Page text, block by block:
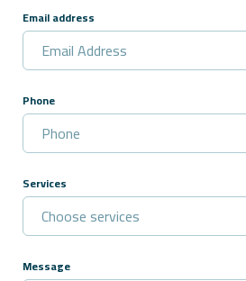
Email address
Phone
Services
Message